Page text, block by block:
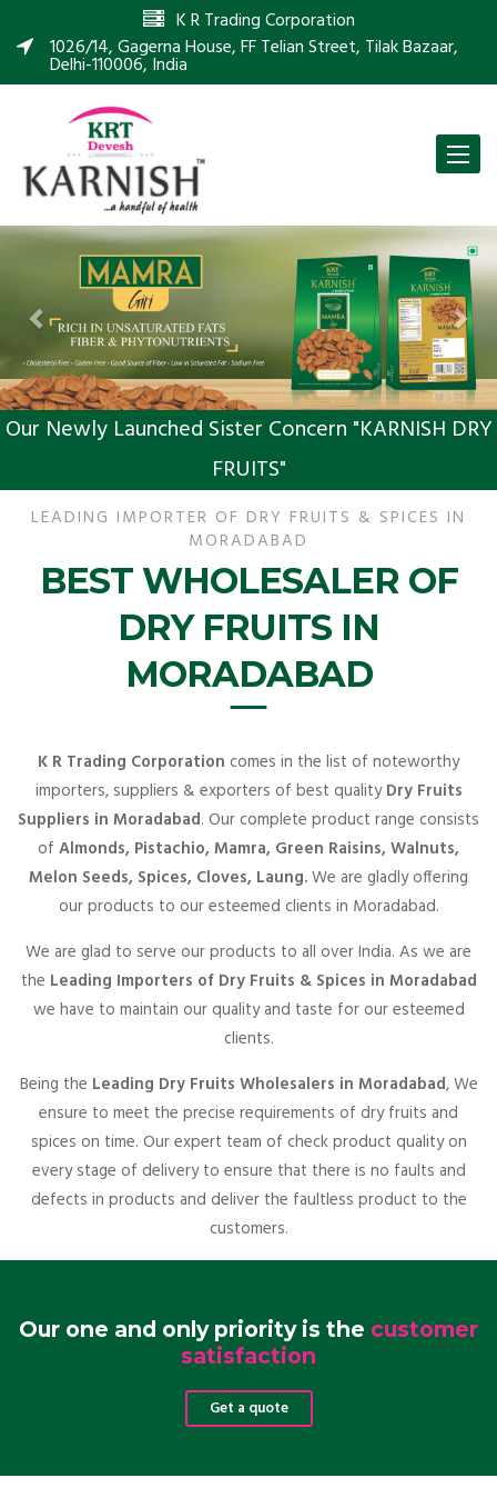
K R Trading Corporation
1026/14, Gagerna House, FF Telian Street, Tilak Bazaar,
Delhi-110006, India
Toggle
Previous
Our Newly Launched Sister Concern "KARNISH DRY
FRUITS"
LEADING IMPORTER OF DRY FRUITS & SPICES IN
MORADABAD
BEST WHOLESALER OF
DRY FRUITS IN
MORADABAD
K R Trading Corporation comes in the list of noteworthy
importers, suppliers & exporters of best qualityDry Fruits
Suppliers in Moradabad. Our complete product range consists
of Almonds, Pistachio, Mamra, Green Raisins, Walnuts,
Melon Seeds, Spices, Cloves, Laung.We are gladly offering
our products to our esteemed clients in Moradabad.
We are glad to serve our products to all over India. As we are
the Leading Importers of Dry Fruits & Spices in Moradabad
we have to maintain our quality and taste for our esteemed
clients.
Being the Leading Dry Fruits Wholesalers in Moradabad, We
ensure to meet the precise requirements of dry fruits and
spices on time. Our expert team of check product quality on
every stage of delivery to ensure that there is no faults and
defects in products and deliver the faultless product to the
customers.
Our one and only priority is the customer
satisfaction
Get a quote